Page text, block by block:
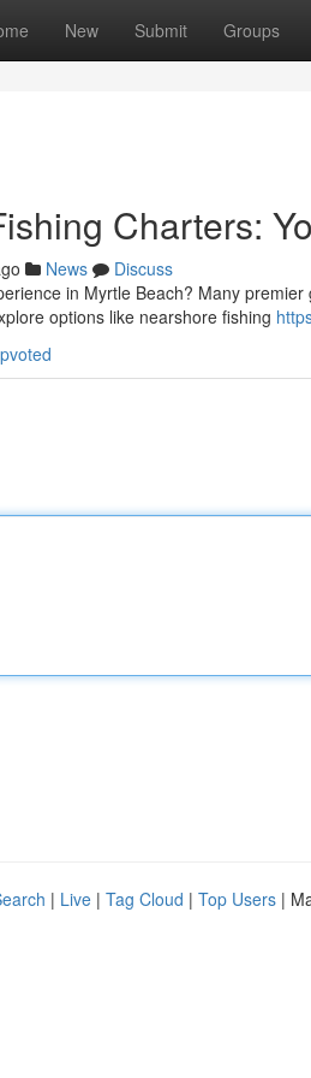
New Submit Groups
Charters:
News
Discuss
in Myrtle Beach? Many
options like nearshore fishing
| Live | Tag Cloud | Top Users |